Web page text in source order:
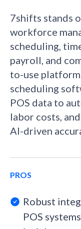
7shifts stands
workforce
scheduling,
payroll, and
to-use
scheduling
POS data to
labor costs,
AI-driven
PROS
Robust
POS